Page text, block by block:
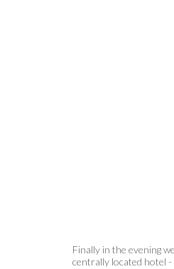
Finally in the evening
centrally located hotel